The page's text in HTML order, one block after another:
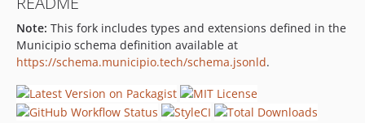
Note: This fork includes types and extensions defined in the
Municipio schema definition available at
https://schema.municipio.tech/schema.jsonld.